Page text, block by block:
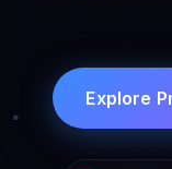
Explore